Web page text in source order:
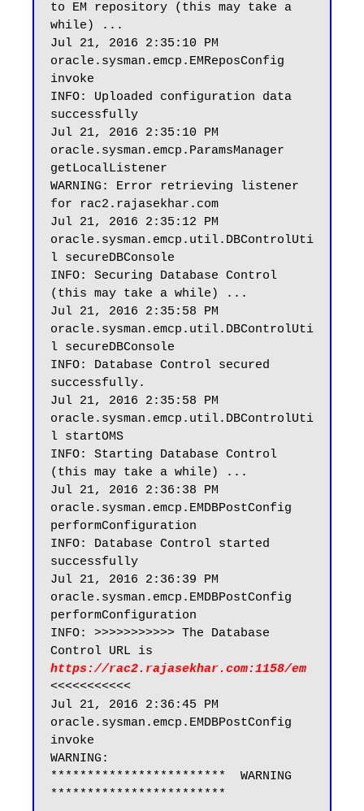
to EM repository (this may take a
while) ...
Jul 21, 2016 2:35:10 PM
oracle.sysman.emcp.EMReposConfig
invoke
INFO: Uploaded configuration data
successfully
Jul 21, 2016 2:35:10 PM
oracle.sysman.emcp.ParamsManager
getLocalListener
WARNING: Error retrieving listener
for rac2.rajasekhar.com
Jul 21, 2016 2:35:12 PM
oracle.sysman.emcp.util.DBControlUti
l secureDBConsole
INFO: Securing Database Control
(this may take a while) ...
Jul 21, 2016 2:35:58 PM
oracle.sysman.emcp.util.DBControlUti
l secureDBConsole
INFO: Database Control secured
successfully.
Jul 21, 2016 2:35:58 PM
oracle.sysman.emcp.util.DBControlUti
l startOMS
INFO: Starting Database Control
(this may take a while) ...
Jul 21, 2016 2:36:38 PM
oracle.sysman.emcp.EMDBPostConfig
performConfiguration
INFO: Database Control started
successfully
Jul 21, 2016 2:36:39 PM
oracle.sysman.emcp.EMDBPostConfig
performConfiguration
INFO: >>>>>>>>>>> The Database
https://rac2.rajasekhar.com:1158/em
<<<<<<<<<<<
Jul 21, 2016 2:36:45 PM
oracle.sysman.emcp.EMDBPostConfig
invoke
WARNING:
************************  WARNING
************************